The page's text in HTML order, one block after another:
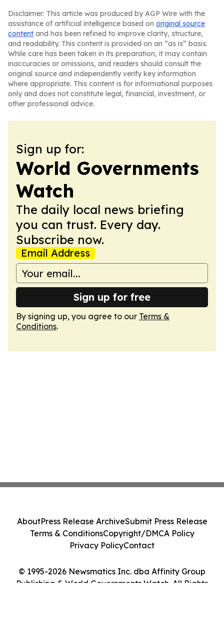
Disclaimer: This article was produced by AGP Wire with the
assistance of artificial intelligence based on original source
content and has been refined to improve clarity, structure,
and readability. This content is provided on an “as is” basis.
While care has been taken in its preparation, it may contain
inaccuracies or omissions, and readers should consult the
original source and independently verify key information
where appropriate. This content is for informational purposes
only and does not constitute legal, financial, investment, or
other professional advice.
Sign up for:
World Governments
Watch
The daily local news briefing
you can trust. Every day.
Subscribe now.
Email Address
Sign up for free
By signing up, you agree to our Terms &
Conditions.
© 1995-2026 Newsmatics Inc. dba Affinity Group
Publishing & World Governments Watch. All Rights
AboutPress Release ArchiveSubmit Press Release
Terms & ConditionsCopyright/DMCA Policy
Privacy PolicyContact